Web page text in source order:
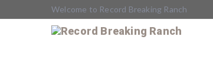
Welcome to Record Breaking Ranch